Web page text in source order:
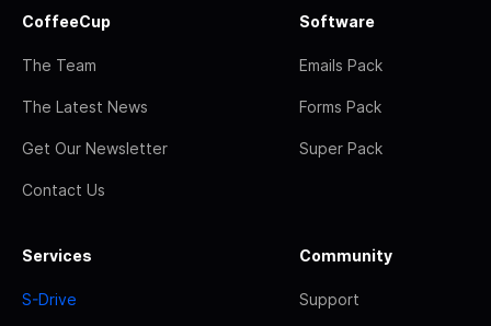
CoffeeCup
The Team
The Latest News
Get Our Newsletter
Contact Us
Software
Emails Pack
Forms Pack
Super Pack
Services
S-Drive
Community
Support